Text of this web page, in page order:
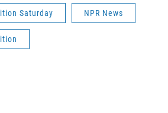
Saturday NPR News